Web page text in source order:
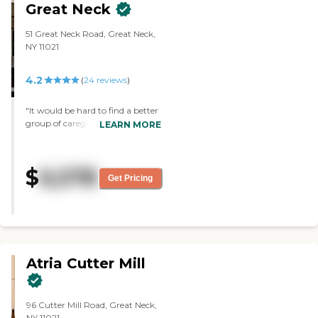
accommodating, very helpful,
and answered all our questions. I
have to call back the
businessperson to give me all the
Great Neck
51 Great Neck Road, Great Neck,
NY 11021
4.2 (24 reviews)
"It would be hard to find a better
group of caregivers. Their
husband by name and I felt they
really cared about his well being."
LEARN MORE
$6,578 Get Pricing
Atria Cutter Mill
96 Cutter Mill Road, Great Neck,